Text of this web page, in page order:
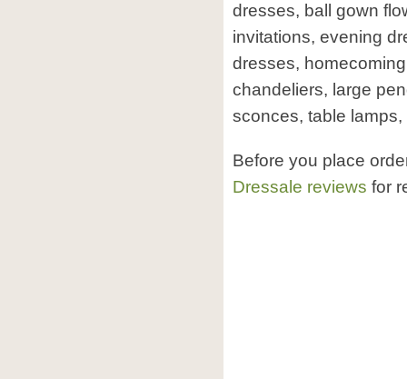
dresses, ball gown
invitations, evening
dresses,
chandeliers, large
sconces, table lamps,
Before you place
Dressale reviews for